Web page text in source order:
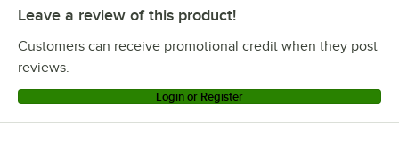
Regency Plumbing & Hardware GT7
Regency Plumbing & Hardware GT4
Regency Plumbing & Hardware GT15
Regency Plumbing & Hardware GT10
Leave a review of this product!
Customers can receive promotional credit when they post
reviews.
Login or Register